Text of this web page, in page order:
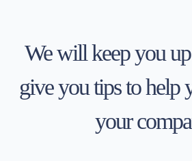
We will keep you
give you tips to help
your